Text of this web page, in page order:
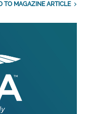
TO MAGAZINE ARTICLE